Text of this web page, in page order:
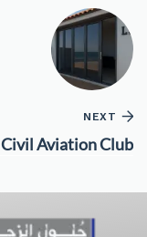
NEXT
Civil Aviation Club